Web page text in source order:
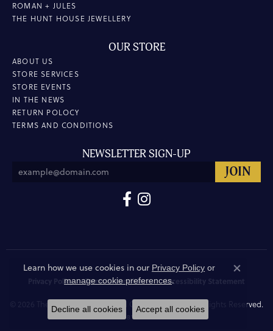
ROMAN + JULES
THE HUNT HOUSE JEWELLERY
OUR STORE
ABOUT US
STORE SERVICES
STORE EVENTS
IN THE NEWS
RETURN POLOCY
TERMS AND CONDITIONS
NEWSLETTER SIGN-UP
Privacy Policy Terms & Conditions Accessibility Statement
© 2026 The Hunt House Fine and Custom Jewellery. All Rights Reserved.
POWERED BY:
Learn how we use cookies in our Privacy Policy or
manage cookie preferences.
Close
Decline all cookies Accept all cookies